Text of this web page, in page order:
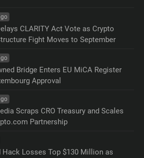
CLARITY Act Vote as Crypto
Fight Moves to September
Bridge Enters EU MiCA Register
Approval
Scraps CRO Treasury and Scales
Partnership
Hack Losses Top $130 Million as